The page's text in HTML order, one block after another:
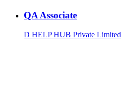
QA Associate
D HELP HUB Private Limited